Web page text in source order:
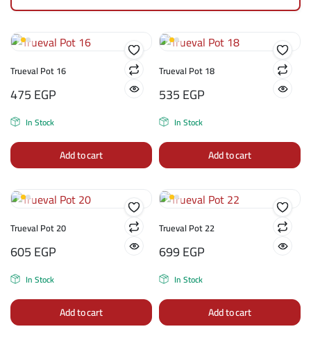
Trueval Pot 16
475EGP
In Stock
Add to cart
Trueval Pot 18
535EGP
In Stock
Add to cart
Trueval Pot 20
605EGP
In Stock
Add to cart
Trueval Pot 22
699EGP
In Stock
Add to cart